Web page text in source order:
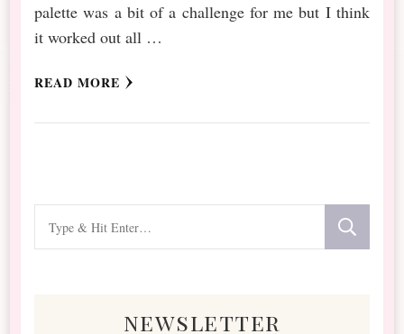
palette was a bit of a challenge for me but I think
it worked out all …
READ MORE
for
newsletter